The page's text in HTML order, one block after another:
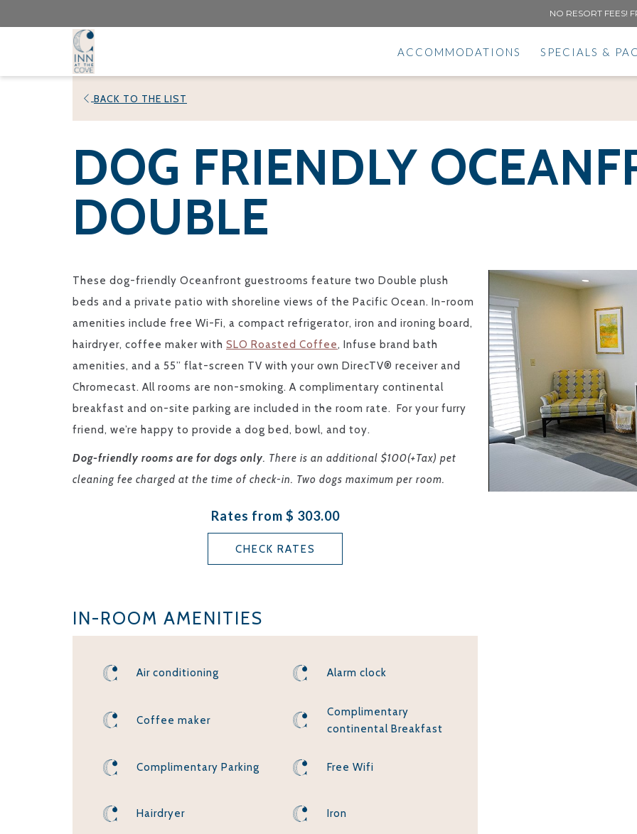
NO RESORT FEES!
ACCOMMODATIONS SPECIALS &
BACK TO THE LIST
DOG FRIENDLY
DOUBLE
These dog-friendly Oceanfront guestrooms feature two Double plush
beds and a private patio with shoreline views of the Pacific Ocean. In-room
amenities include free Wi-Fi, a compact refrigerator, iron and ironing board,
hairdryer, coffee maker with SLO Roasted Coffee, Infuse brand bath
amenities, and a 55” flat-screen TV with your own DirecTV® receiver and
Chromecast. All rooms are non-smoking. A complimentary continental
breakfast and on-site parking are included in the room rate. For your furry
friend, we’re happy to provide a dog bed, bowl, and toy.
Dog-friendly rooms are for dogs only. There is an additional $100(+Tax) pet
cleaning fee charged at the time of check-in. Two dogs maximum per room.
Rates from $ 303.00
CHECK RATES
IN-ROOM AMENITIES
Air conditioning Alarm clock
Coffee maker
Complimentary
continental Breakfast
Complimentary Parking Free Wifi
Hairdryer Iron